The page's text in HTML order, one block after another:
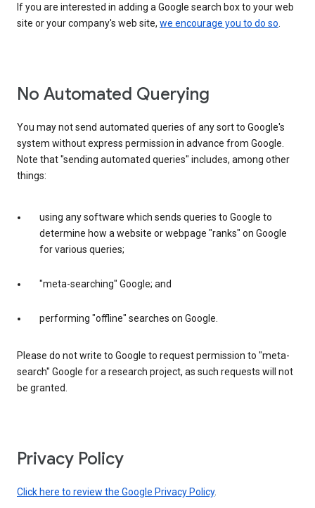
If you are interested in adding a Google search box to your web
site or your company's web site, we encourage you to do so.
No Automated Querying
You may not send automated queries of any sort to Google's
system without express permission in advance from Google.
Note that "sending automated queries" includes, among other
things:
using any software which sends queries to Google to
determine how a website or webpage "ranks" on Google
for various queries;
"meta-searching" Google; and
performing "offline" searches on Google.
Please do not write to Google to request permission to "meta-
search" Google for a research project, as such requests will not
be granted.
Privacy Policy
Click here to review the Google Privacy Policy.